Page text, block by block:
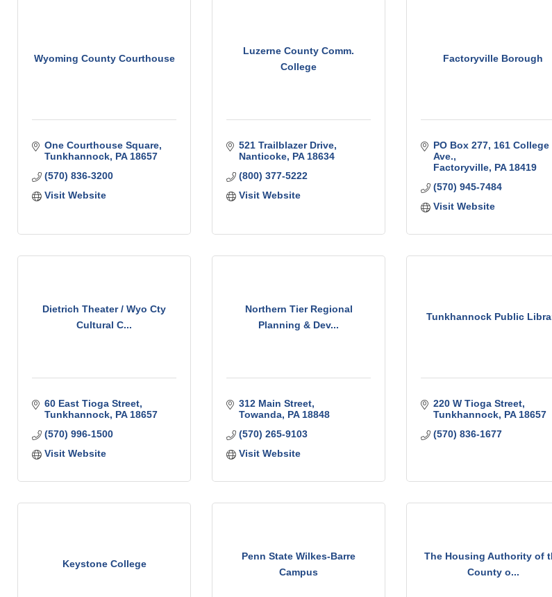
Wyoming County Courthouse
One Courthouse Square
Tunkhannock PA 18657
(570) 836-3200
Visit Website
Luzerne County Comm.
College
521 Trailblazer Drive
Nanticoke PA 18634
(800) 377-5222
Visit Website
Factoryville Borough
PO Box 277 161 College
Ave.
Factoryville PA 18419
(570) 945-7484
Visit Website
Dietrich Theater / Wyo Cty
Cultural C...
60 East Tioga Street
Tunkhannock PA 18657
(570) 996-1500
Visit Website
Northern Tier Regional
Planning & Dev...
312 Main Street
Towanda PA 18848
(570) 265-9103
Visit Website
Tunkhannock Public
220 W Tioga Street
Tunkhannock PA 18657
(570) 836-1677
Keystone College
Penn State Wilkes-Barre
Campus
The Housing Authority of
County o...